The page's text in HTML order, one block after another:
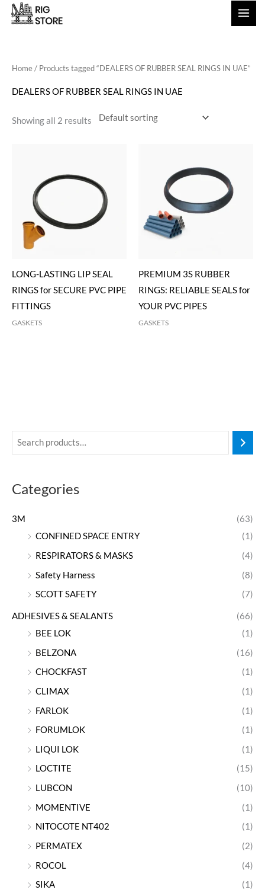
Skip
Categories
3M
(63)
CONFINED SPACE ENTRY
(1)
RESPIRATORS & MASKS
(4)
Safety Harness
(8)
SCOTT SAFETY
(7)
ADHESIVES & SEALANTS
(66)
BEE LOK
(1)
BELZONA
(16)
CHOCKFAST
(1)
CLIMAX
(1)
FARLOK
(1)
FORUMLOK
(1)
LIQUI LOK
(1)
LOCTITE
(15)
LUBCON
(10)
MOMENTIVE
(1)
NITOCOTE NT402
(1)
PERMATEX
(2)
ROCOL
(4)
SIKA
(1)
Home/ Products tagged “DEALERS OF RUBBER SEAL RINGS IN UAE”
DEALERS OF RUBBER SEAL RINGS IN UAE
Showing all 2 results
LONG-LASTING LIP SEAL
RINGS for SECURE PVC PIPE
FITTINGS
GASKETS
PREMIUM 3S RUBBER
RINGS: RELIABLE SEALS for
YOUR PVC PIPES
GASKETS